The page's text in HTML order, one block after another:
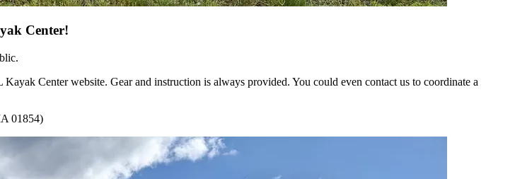
Center!
Center website. Gear and instruction is always provided. You could even contact us to coordinate a
01854)